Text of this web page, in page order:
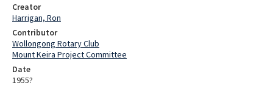
Creator
Harrigan, Ron
Contributor
Wollongong Rotary Club
Mount Keira Project Committee
Date
1955?